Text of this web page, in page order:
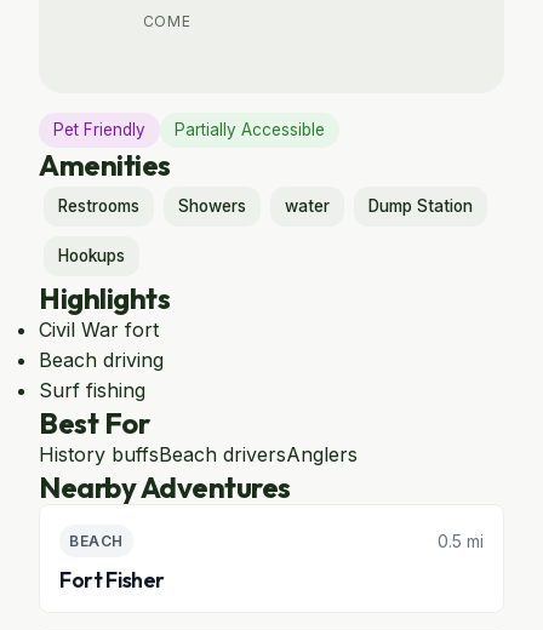
COME
Pet Friendly Partially Accessible
Amenities
Restrooms Showers water Dump Station
Hookups
Highlights
Civil War fort
Beach driving
Surf fishing
Best For
History buffsBeach driversAnglers
Nearby Adventures
BEACH 0.5 mi
Fort Fisher